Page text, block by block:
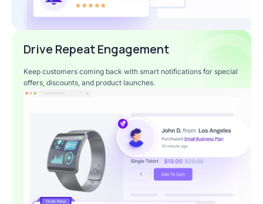
Drive Repeat Engagement
Keep customers coming back with smart notifications for special
offers, discounts, and product launches.